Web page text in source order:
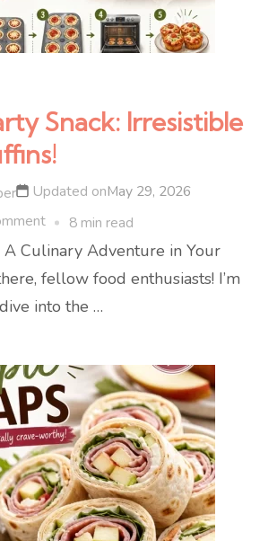
Snack: Irresistible
Updated onMay 29, 2026
on
Quick
Party
Snack:
Muffins!
8 min read
A Culinary Adventure in Your
fellow food enthusiasts! I’m
into the …